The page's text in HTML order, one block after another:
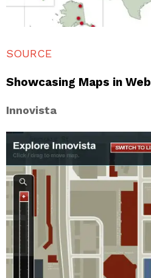
SOURCE
Showcasing Maps in
Innovista